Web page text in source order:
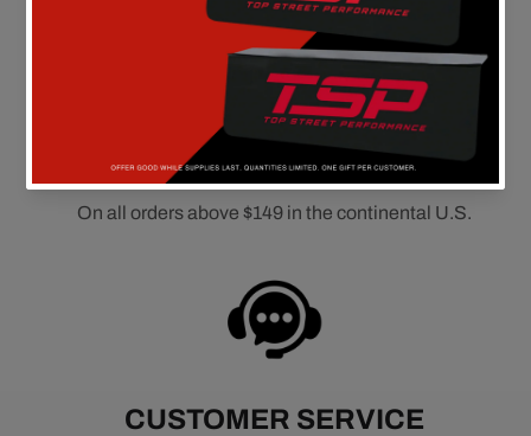
FREE SHIPPING
On all orders above $149 in the continental U.S.
CUSTOMER SERVICE